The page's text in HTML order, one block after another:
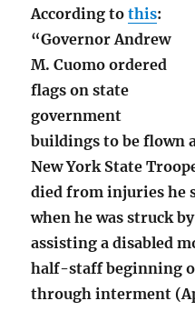
According tothis:
“Governor Andrew
M. Cuomo ordered
flags on state
government
buildings to be flown
New York State
died from injuries he
when he was struck
assisting a disabled
half-staff beginning
through interment